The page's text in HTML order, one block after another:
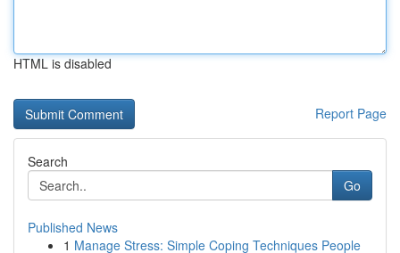
HTML is disabled
Report Page
Search
Go
Published News
1 Manage Stress: Simple Coping Techniques People